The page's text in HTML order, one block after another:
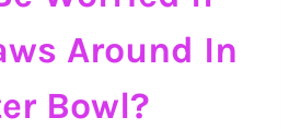
Around In
Bowl?